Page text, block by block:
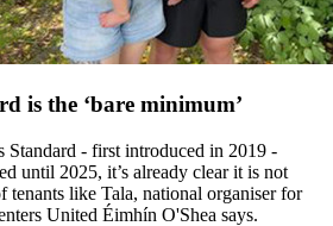
is the ‘bare minimum’
Standard - first introduced in 2019 -
until 2025, it’s already clear it is not
tenants like Tala, national organiser for
United Éimhín O'Shea says.